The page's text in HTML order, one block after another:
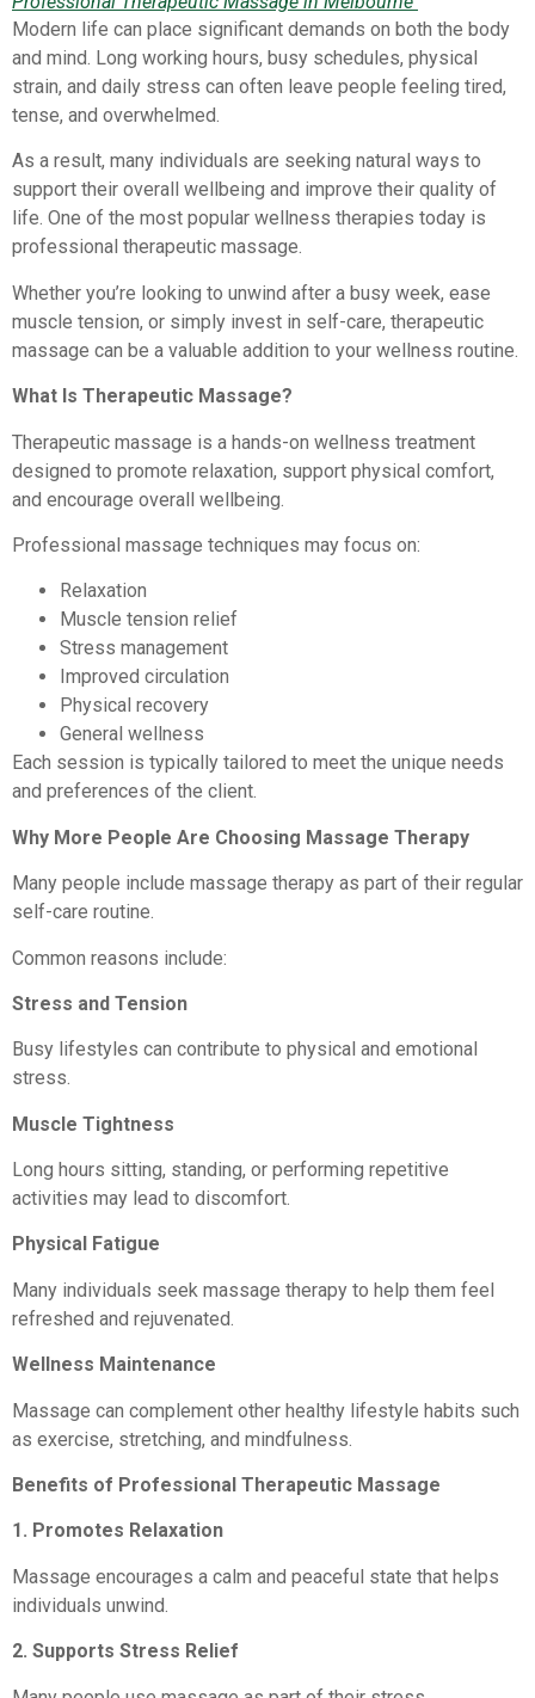
Modern life can place significant demands on both the body
and mind. Long working hours, busy schedules, physical
strain, and daily stress can often leave people feeling tired,
tense, and overwhelmed.
As a result, many individuals are seeking natural ways to
support their overall wellbeing and improve their quality of
life. One of the most popular wellness therapies today is
professional therapeutic massage.
Whether you’re looking to unwind after a busy week, ease
muscle tension, or simply invest in self-care, therapeutic
massage can be a valuable addition to your wellness routine.
What Is Therapeutic Massage?
Therapeutic massage is a hands-on wellness treatment
designed to promote relaxation, support physical comfort,
and encourage overall wellbeing.
Professional massage techniques may focus on:
Relaxation
Muscle tension relief
Stress management
Improved circulation
Physical recovery
General wellness
Each session is typically tailored to meet the unique needs
and preferences of the client.
Why More People Are Choosing Massage Therapy
Many people include massage therapy as part of their regular
self-care routine.
Common reasons include:
Stress and Tension
Busy lifestyles can contribute to physical and emotional
stress.
Muscle Tightness
Long hours sitting, standing, or performing repetitive
activities may lead to discomfort.
Physical Fatigue
Many individuals seek massage therapy to help them feel
refreshed and rejuvenated.
Wellness Maintenance
Massage can complement other healthy lifestyle habits such
as exercise, stretching, and mindfulness.
Benefits of Professional Therapeutic Massage
1. Promotes Relaxation
Massage encourages a calm and peaceful state that helps
individuals unwind.
2. Supports Stress Relief